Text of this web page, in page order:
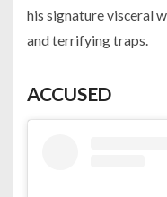
his signature visceral
and terrifying traps.
ACCUSED